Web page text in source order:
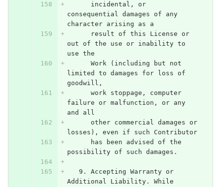
      incidental, or
consequential damages of any
character arising as a
      result of this License or
out of the use or inability to
use the
      Work (including but not
limited to damages for loss of
goodwill,
      work stoppage, computer
failure or malfunction, or any
and all
      other commercial damages or
losses), even if such Contributor
      has been advised of the
possibility of such damages.
   9. Accepting Warranty or
Additional Liability. While